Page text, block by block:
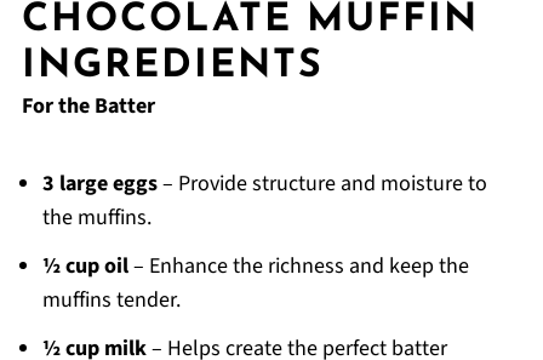
CHOCOLATE MUFFIN
INGREDIENTS
For the Batter
3 large eggs– Provide structure and moisture to
the muffins.
½ cup oil– Enhance the richness and keep the
muffins tender.
½ cup milk– Helps create the perfect batter